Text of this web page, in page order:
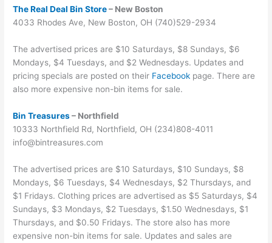
The Real Deal Bin Store– New Boston
4033 Rhodes Ave, New Boston, OH (740)529-2934
The advertised prices are $10 Saturdays, $8 Sundays, $6
Mondays, $4 Tuesdays, and $2 Wednesdays. Updates and
pricing specials are posted on their Facebook page. There are
also more expensive non-bin items for sale.
Bin Treasures– Northfield
10333 Northfield Rd, Northfield, OH (234)808-4011
info@bintreasures.com
The advertised prices are $10 Saturdays, $10 Sundays, $8
Mondays, $6 Tuesdays, $4 Wednesdays, $2 Thursdays, and
$1 Fridays. Clothing prices are advertised as $5 Saturdays, $4
Sundays, $3 Mondays, $2 Tuesdays, $1.50 Wednesdays, $1
Thursdays, and $0.50 Fridays. The store also has more
expensive non-bin items for sale. Updates and sales are